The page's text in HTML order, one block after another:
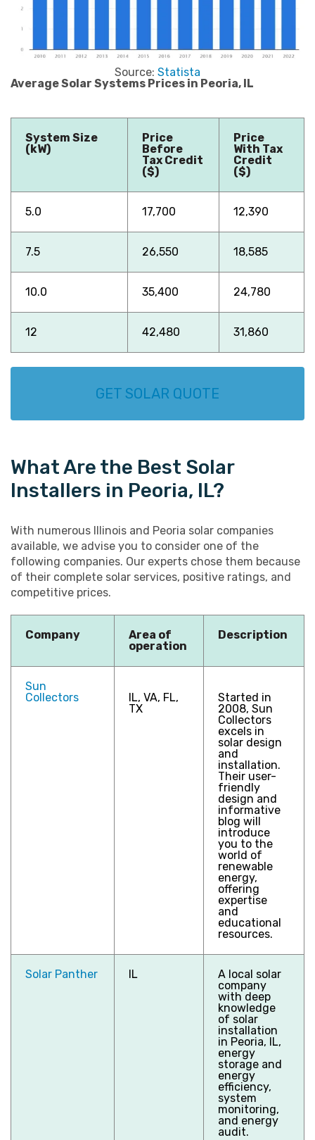
Source: Statista
Average Solar Systems Prices in Peoria, IL
System Size
(kW)
Price
Before
Tax Credit
($)
Price
With Tax
Credit
($)
5.0 17,700 12,390
7.5 26,550 18,585
10.0 35,400 24,780
12 42,480 31,860
GET SOLAR QUOTE
What Are the Best Solar
Installers in Peoria, IL?
With numerous Illinois and Peoria solar companies
available, we advise you to consider one of the
following companies. Our experts chose them because
of their complete solar services, positive ratings, and
competitive prices.
Company
Area of
operation
Description
Sun
Collectors
IL, VA, FL,
TX
Started in
2008, Sun
Collectors
excels in
solar design
and
installation.
Their user-
friendly
design and
informative
blog will
introduce
you to the
world of
renewable
energy,
offering
expertise
and
educational
resources.
Solar Panther IL
A local solar
company
with deep
knowledge
of solar
installation
in Peoria, IL,
energy
storage and
energy
efficiency,
system
monitoring,
and energy
audit.